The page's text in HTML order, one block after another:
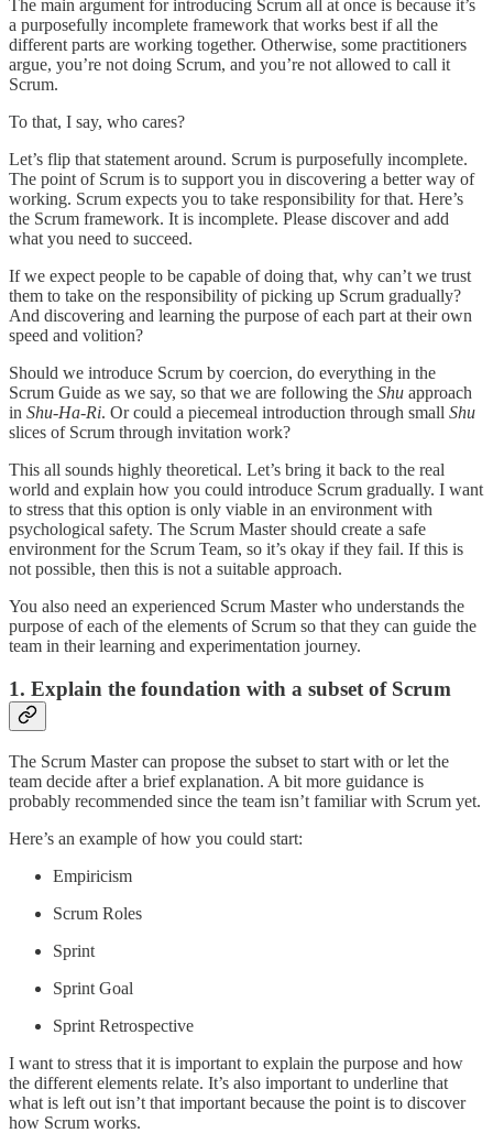
The main argument for introducing Scrum all at once is because it’s
a purposefully incomplete framework that works best if all the
different parts are working together. Otherwise, some practitioners
argue, you’re not doing Scrum, and you’re not allowed to call it
Scrum.
To that, I say, who cares?
Let’s flip that statement around. Scrum is purposefully incomplete.
The point of Scrum is to support you in discovering a better way of
working. Scrum expects you to take responsibility for that. Here’s
the Scrum framework. It is incomplete. Please discover and add
what you need to succeed.
If we expect people to be capable of doing that, why can’t we trust
them to take on the responsibility of picking up Scrum gradually?
And discovering and learning the purpose of each part at their own
speed and volition?
Should we introduce Scrum by coercion, do everything in the
Scrum Guide as we say, so that we are following the Shu approach
in Shu-Ha-Ri. Or could a piecemeal introduction through small Shu
slices of Scrum through invitation work?
This all sounds highly theoretical. Let’s bring it back to the real
world and explain how you could introduce Scrum gradually. I want
to stress that this option is only viable in an environment with
psychological safety. The Scrum Master should create a safe
environment for the Scrum Team, so it’s okay if they fail. If this is
not possible, then this is not a suitable approach.
You also need an experienced Scrum Master who understands the
purpose of each of the elements of Scrum so that they can guide the
team in their learning and experimentation journey.
1. Explain the foundation with a subset of Scrum
The Scrum Master can propose the subset to start with or let the
team decide after a brief explanation. A bit more guidance is
probably recommended since the team isn’t familiar with Scrum yet.
Here’s an example of how you could start:
Empiricism
Scrum Roles
Sprint
Sprint Goal
Sprint Retrospective
I want to stress that it is important to explain the purpose and how
the different elements relate. It’s also important to underline that
what is left out isn’t that important because the point is to discover
how Scrum works.